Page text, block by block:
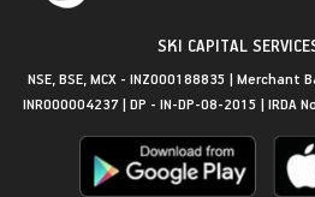
SKI CAPITAL
NSE, BSE, MCX - INZ000188835 | Merchant
INR000004237 | DP - IN-DP-08-2015 | IRDA